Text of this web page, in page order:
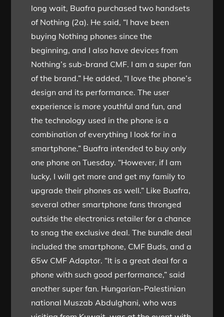
long wait, Buafra purchased two handsets
of Nothing (2a). He said, “I have been
buying Nothing phones since the
beginning, and I also have devices from
Nothing’s sub-brand CMF. I am a super fan
of the brand.” He added, “I love the phone’s
design and its performance. The user
experience is more youthful and fun, and
the technology used in the phone is a
combination of everything I look for in a
smartphone.” Buafra intended to buy only
one phone on Tuesday. “However, if I am
lucky, I will get more and get my family to
upgrade their phones as well.” Like Buafra,
several other smartphone fans thronged
outside the electronics retailer for a chance
to snag the exclusive deal. The bundle deal
included the smartphone, CMF Buds, and a
65w CMF Adaptor. “It is a great deal for a
phone with such good performance,” said
another super fan. Hungarian-Palestinian
national Muszab Abdulghani, who was